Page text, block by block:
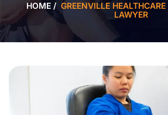
HOME/ GREENVILLE
LAWYER